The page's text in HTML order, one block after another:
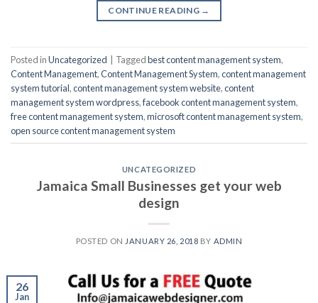
CONTINUE READING →
Posted inUncategorized Taggedbest content management system,
Content Management,Content Management System,content management
system tutorial,content management system website,content
management system wordpress,facebook content management system,
free content management system,microsoft content management system,
open source content management system
UNCATEGORIZED
Jamaica Small Businesses get your web
design
POSTED ON JANUARY 26, 2018 BY ADMIN
26
Jan